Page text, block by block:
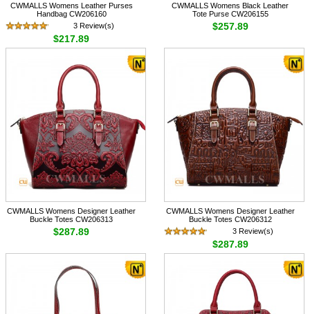
CWMALLS Womens Leather Purses
Handbag CW206160
3 Review(s)
$217.89
CWMALLS Womens Black Leather
Tote Purse CW206155
$257.89
CWMALLS Womens Designer Leather
Buckle Totes CW206313
$287.89
CWMALLS Womens Designer Leather
Buckle Totes CW206312
3 Review(s)
$287.89